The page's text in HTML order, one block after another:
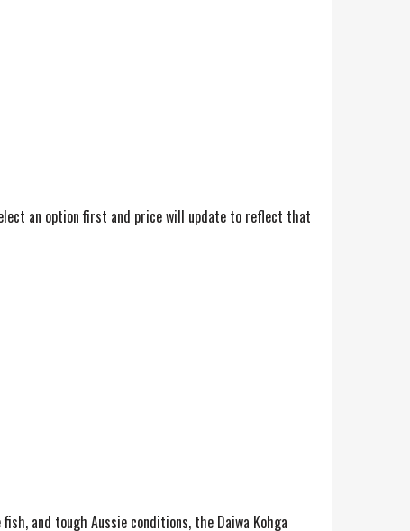
an option first and price will update to reflect that
and tough Aussie conditions, the Daiwa Kohga